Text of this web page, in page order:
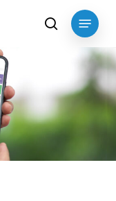
search
Menu